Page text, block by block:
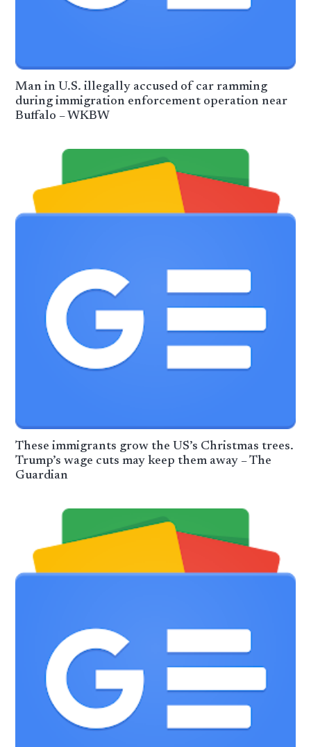
Man in U.S. illegally accused of car ramming
during immigration enforcement operation near
Buffalo – WKBW
These immigrants grow the US’s Christmas trees.
Trump’s wage cuts may keep them away – The
Guardian